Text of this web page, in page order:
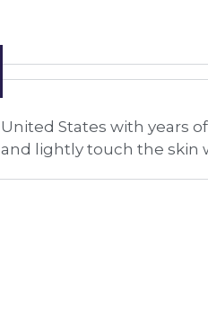
States with years
lightly touch the skin